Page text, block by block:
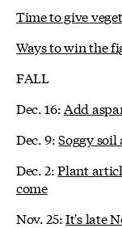
Time to give
Ways to win the
FALL
Dec. 16:Add
Dec. 9:Soggy
Dec. 2:Plant
come
Nov. 25:It's late